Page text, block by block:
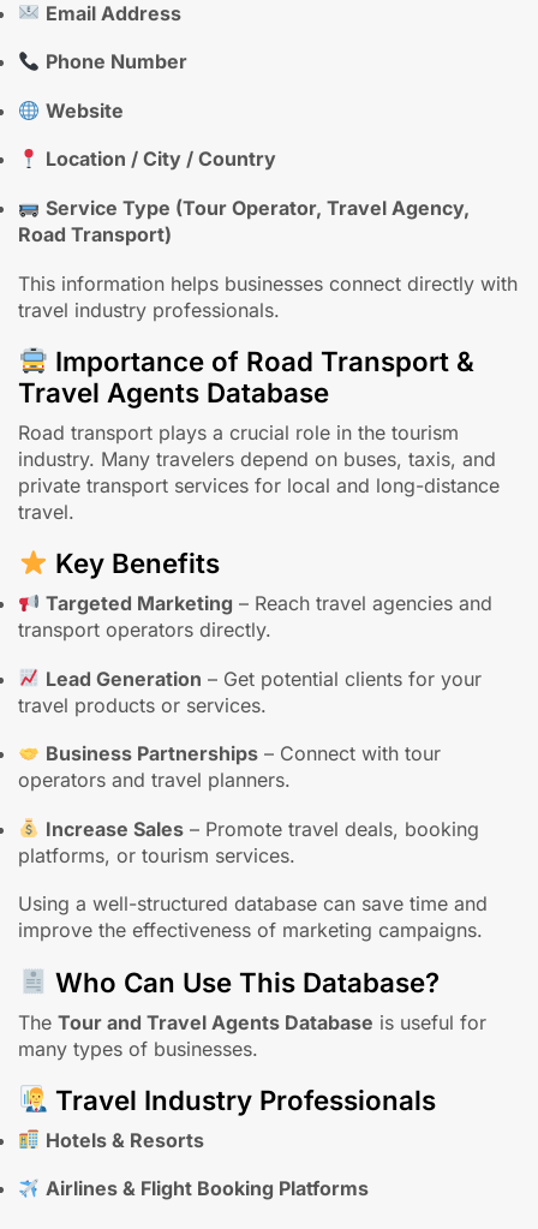
Email Address
Phone Number
Website
Location / City / Country
Service Type (Tour Operator, Travel Agency,
Road Transport)
This information helps businesses connect directly with
travel industry professionals.
Importance of Road Transport &
Travel Agents Database
Road transport plays a crucial role in the tourism
industry. Many travelers depend on buses, taxis, and
private transport services for local and long-distance
travel.
Key Benefits
Targeted Marketing – Reach travel agencies and
transport operators directly.
Lead Generation – Get potential clients for your
travel products or services.
Business Partnerships – Connect with tour
operators and travel planners.
Increase Sales – Promote travel deals, booking
platforms, or tourism services.
Using a well-structured database can save time and
improve the effectiveness of marketing campaigns.
Who Can Use This Database?
The Tour and Travel Agents Database is useful for
many types of businesses.
Travel Industry Professionals
Hotels & Resorts
Airlines & Flight Booking Platforms